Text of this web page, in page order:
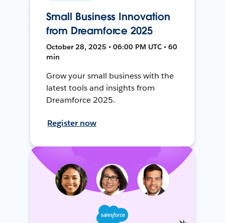
Small Business Innovation
from Dreamforce 2025
October 28, 2025 • 06:00 PM UTC • 60
min
Grow your small business with the
latest tools and insights from
Dreamforce 2025.
Register now